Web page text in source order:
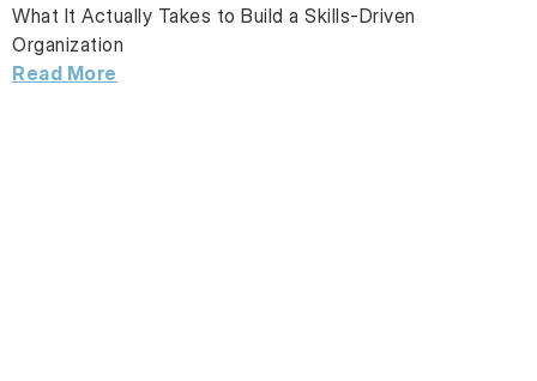
What It Actually Takes to Build a Skills-Driven
Organization
Read More